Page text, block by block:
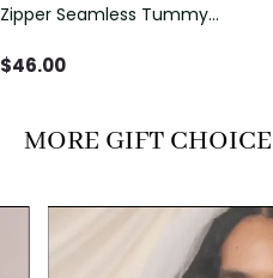
Zipper Seamless Tummy
Bodysuit
$46.00
MORE GIFT CHOICE